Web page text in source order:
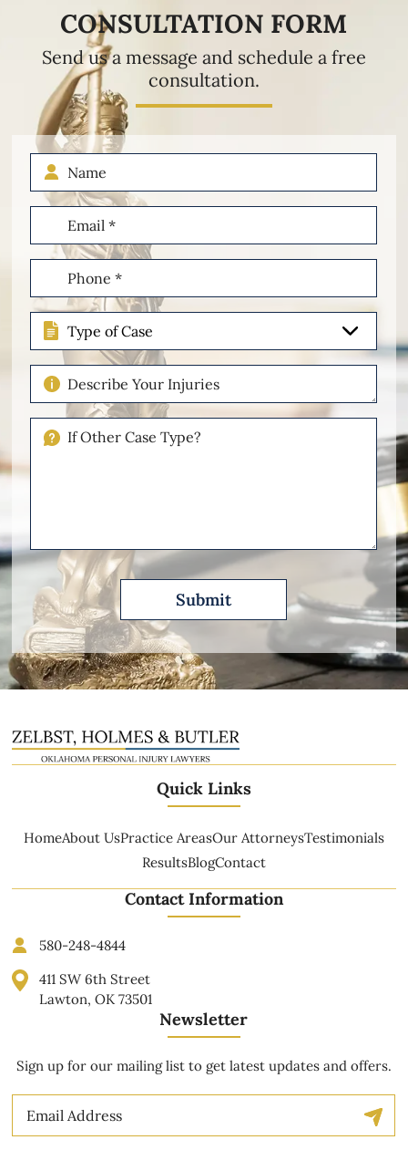
CONSULTATION FORM
Send us a message and schedule a free
consultation.
Name
Email
(Required)
Phone
(Required)
Type
of
Case
Describe
Your
Injuries
Please
Quick Links
HomeAbout UsPractice AreasOur AttorneysTestimonials
ResultsBlogContact
Contact Information
580-248-4844
411 SW 6th Street
Lawton, OK 73501
Newsletter
Sign up for our mailing list to get latest updates and offers.
Email